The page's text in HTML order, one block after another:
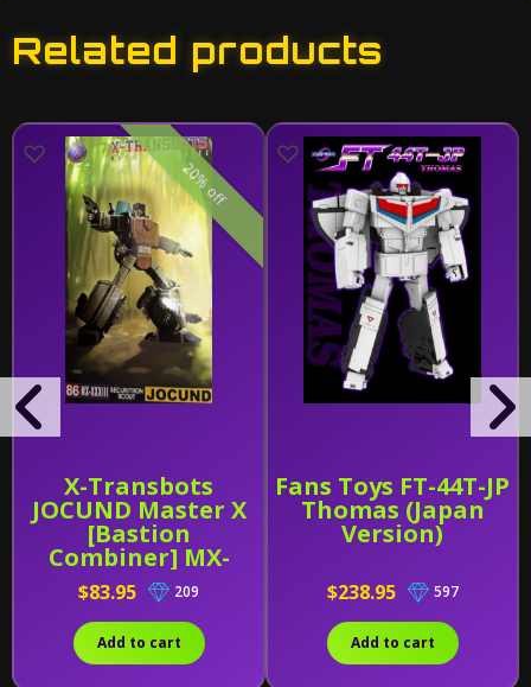
Related products
X-Transbots
JOCUND Master X
[Bastion
Combiner] MX-
XXXIII (MX-33)
20% off
$83.95 209
Add to cart
Fans Toys FT-44T-JP
Thomas (Japan
Version)
$238.95 597
Add to cart